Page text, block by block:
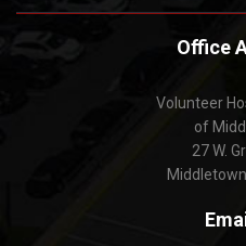
Office
Volunteer
of
27 W.